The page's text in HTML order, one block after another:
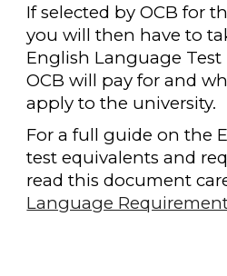
If selected by OCB for
you will then have to
English Language Test
OCB will pay for and
apply to the university.
For a full guide on the
test equivalents and
read this document
Language